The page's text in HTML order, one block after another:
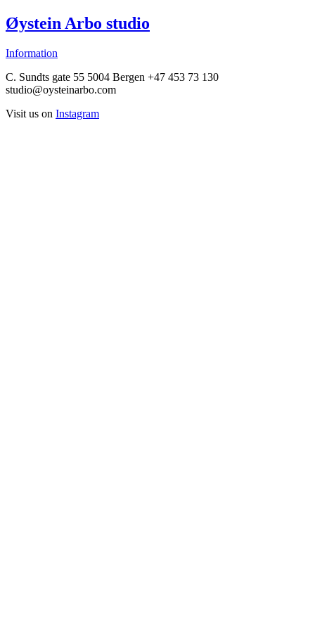
Øystein Arbo studio
Information
C. Sundts gate 55 5004 Bergen +47 453 73 130
studio@oysteinarbo.com
Visit us on Instagram